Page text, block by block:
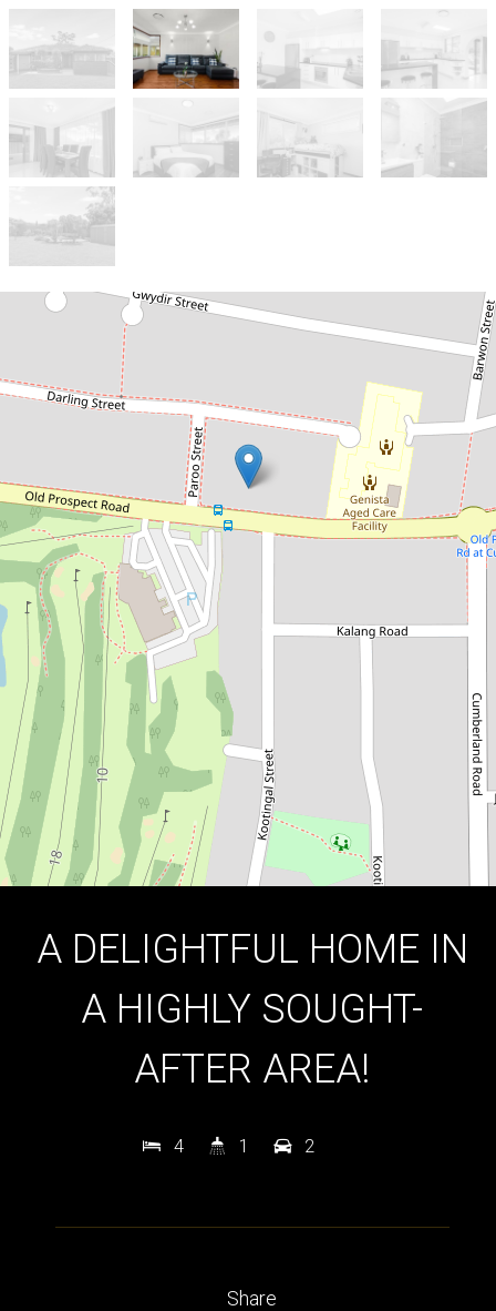
Leaflet| Map data ©
Contact for price
A DELIGHTFUL HOME IN A
HIGHLY SOUGHT-AFTER AREA!
197 Old Prospect Road, Greystanes
4
DOWNLOAD BROCHURE
A DELIGHTFUL HOME IN
A HIGHLY SOUGHT-
AFTER AREA!
4 1 2
Share